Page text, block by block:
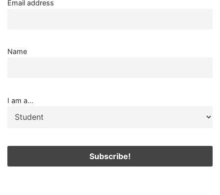
Email address
Name
I am a...